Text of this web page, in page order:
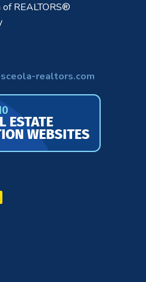
of REALTORS®
realtors.com